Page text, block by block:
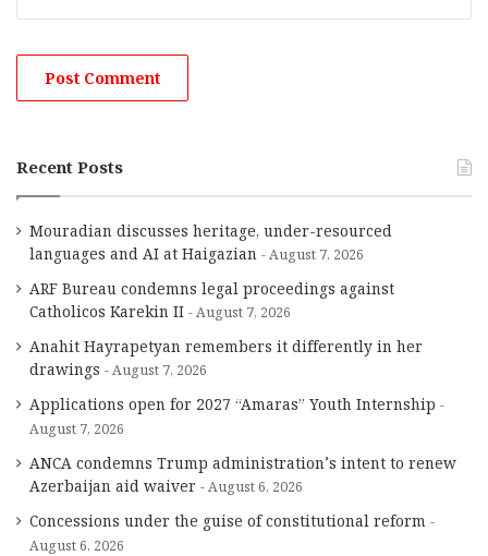
Recent Posts
Mouradian discusses heritage, under-resourced
languages and AI at Haigazian
August 7, 2026
ARF Bureau condemns legal proceedings against
Catholicos Karekin II
August 7, 2026
Anahit Hayrapetyan remembers it differently in her
drawings
August 7, 2026
Applications open for 2027 “Amaras” Youth Internship
August 7, 2026
ANCA condemns Trump administration’s intent to renew
Azerbaijan aid waiver
August 6, 2026
Concessions under the guise of constitutional reform
August 6, 2026